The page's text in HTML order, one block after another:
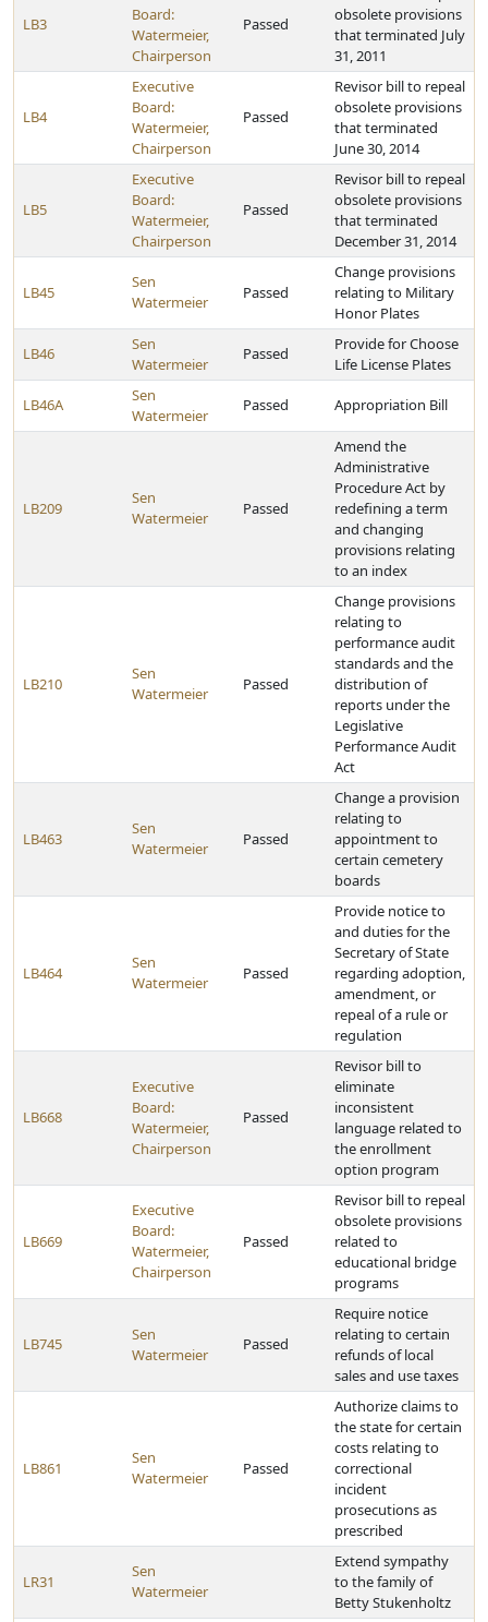
LB3
Board:
Watermeier,
Chairperson
Passed
obsolete provisions
that terminated July
31, 2011
LB4
Executive
Board:
Watermeier,
Chairperson
Passed
Revisor bill to repeal
obsolete provisions
that terminated
June 30, 2014
LB5
Executive
Board:
Watermeier,
Chairperson
Passed
Revisor bill to repeal
obsolete provisions
that terminated
December 31, 2014
LB45
Sen
Watermeier
Passed
Change provisions
relating to Military
Honor Plates
LB46
Sen
Watermeier
Passed
Provide for Choose
Life License Plates
LB46A
Sen
Watermeier
Passed Appropriation Bill
LB209
Sen
Watermeier
Passed
Amend the
Administrative
Procedure Act by
redefining a term
and changing
provisions relating
to an index
LB210
Sen
Watermeier
Passed
Change provisions
relating to
performance audit
standards and the
distribution of
reports under the
Legislative
Performance Audit
Act
LB463
Sen
Watermeier
Passed
Change a provision
relating to
appointment to
certain cemetery
boards
LB464
Sen
Watermeier
Passed
Provide notice to
and duties for the
Secretary of State
regarding adoption,
amendment, or
repeal of a rule or
regulation
LB668
Executive
Board:
Watermeier,
Chairperson
Passed
Revisor bill to
eliminate
inconsistent
language related to
the enrollment
option program
LB669
Executive
Board:
Watermeier,
Chairperson
Passed
Revisor bill to repeal
obsolete provisions
related to
educational bridge
programs
LB745
Sen
Watermeier
Passed
Require notice
relating to certain
refunds of local
sales and use taxes
LB861
Sen
Watermeier
Passed
Authorize claims to
the state for certain
costs relating to
correctional
incident
prosecutions as
prescribed
LR31
Sen
Watermeier
Extend sympathy
to the family of
Betty Stukenholtz